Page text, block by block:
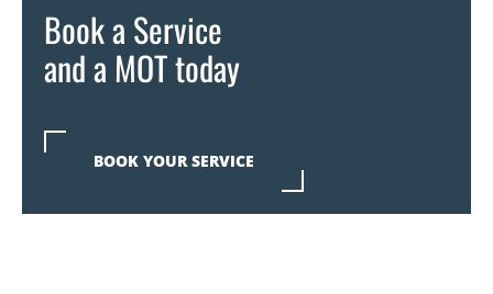
Book a Service
and a MOT today
BOOK YOUR SERVICE